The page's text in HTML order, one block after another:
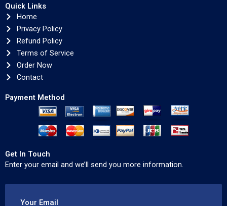
Quick Links
Home
Privacy Policy
Refund Policy
Terms of Service
Order Now
Contact
Payment Method
Get In Touch
Enter your email and we’ll send you more information.
Your Email